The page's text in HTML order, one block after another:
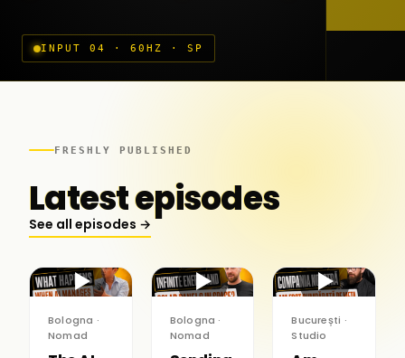
INPUT 04 · 60HZ · SP
FRESHLY PUBLISHED
Latest episodes
See all episodes →
▶
Bologna ·
Nomad
▶
Bologna ·
Nomad
▶
București ·
Studio